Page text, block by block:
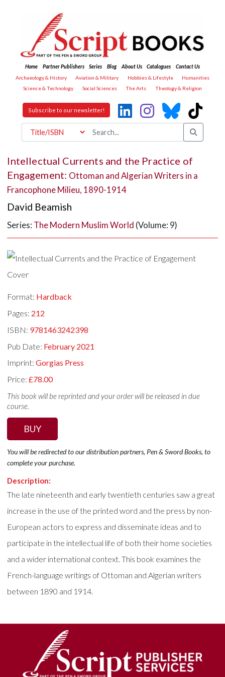
Home Partner Publishers Series Blog About Us Catalogues
Contact Us
Archaeology & History
Aviation & Military Hobbies & Lifestyle
Humanities
Science & Technology
Social Sciences The Arts Theology & Religion
Subscribe to our newsletter!
Intellectual Currents and the Practice of
Engagement: Ottoman and Algerian Writers in a
Francophone Milieu, 1890-1914
David Beamish
Series: The Modern Muslim World (Volume: 9)
Format: Hardback
Pages: 212
ISBN: 9781463242398
Pub Date: February 2021
Imprint:Gorgias Press
Price:£78.00
This book will be reprinted and your order will be released in due
course.
BUY
You will be redirected to our distribution partners, Pen & Sword Books, to
complete your purchase.
Description:
The late nineteenth and early twentieth centuries saw a great
increase in the use of the printed word and the press by non-
European actors to express and disseminate ideas and to
participate in the intellectual life of both their home societies
and a wider international context. This book examines the
French-language writings of Ottoman and Algerian writers
between 1890 and 1914.